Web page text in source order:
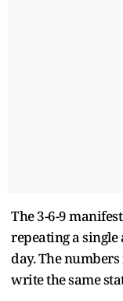
The 3-6-9
repeating a
day. The
write the same